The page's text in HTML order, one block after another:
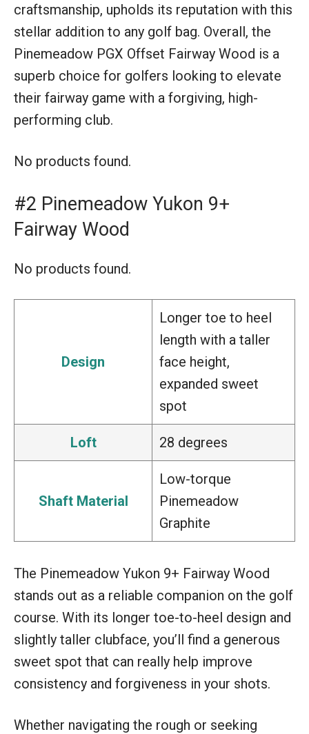
craftsmanship, upholds its reputation with this
stellar addition to any golf bag. Overall, the
Pinemeadow PGX Offset Fairway Wood is a
superb choice for golfers looking to elevate
their fairway game with a forgiving, high-
performing club.
No products found.
#2 Pinemeadow Yukon 9+
Fairway Wood
No products found.
Design
Longer toe to heel
length with a taller
face height,
expanded sweet
spot
Loft 28 degrees
Shaft Material
Low-torque
Pinemeadow
Graphite
The Pinemeadow Yukon 9+ Fairway Wood
stands out as a reliable companion on the golf
course. With its longer toe-to-heel design and
slightly taller clubface, you’ll find a generous
sweet spot that can really help improve
consistency and forgiveness in your shots.
Whether navigating the rough or seeking